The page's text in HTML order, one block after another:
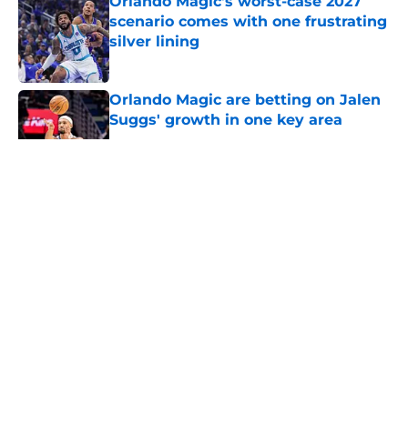
scenario comes with one frustrating
silver lining
Published by on Invalid Date
Orlando Magic are betting on Jalen
Suggs' growth in one key area
Published by on Invalid Date